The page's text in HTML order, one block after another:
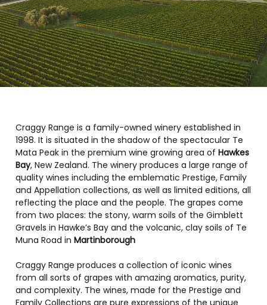
Craggy Range is a family-owned winery established in
1998. It is situated in the shadow of the spectacular Te
Mata Peak in the premium wine growing area of Hawkes
Bay, New Zealand. The winery produces a large range of
quality wines including the emblematic Prestige, Family
and Appellation collections, as well as limited editions, all
reflecting the place and the people. The grapes come
from two places: the stony, warm soils of the Gimblett
Gravels in Hawke’s Bay and the volcanic, clay soils of Te
Muna Road in Martinborough
Craggy Range produces a collection of iconic wines
from all sorts of grapes with amazing aromatics, purity,
and complexity. The wines, made for the Prestige and
Family Collections are pure expressions of the unique